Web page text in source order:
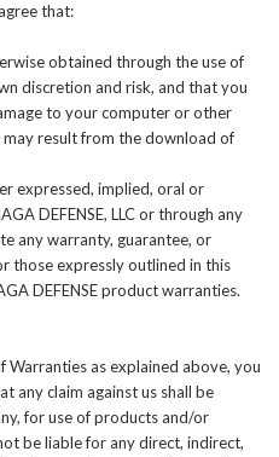
that:
obtained through the use of
discretion and risk, and that you
to your computer or other
result from the download of
expressed, implied, oral or
DEFENSE, LLC or through any
any warranty, guarantee, or
those expressly outlined in this
DEFENSE product warranties.
as explained above, you
any claim against us shall be
for use of products and/or
be liable for any direct, indirect,